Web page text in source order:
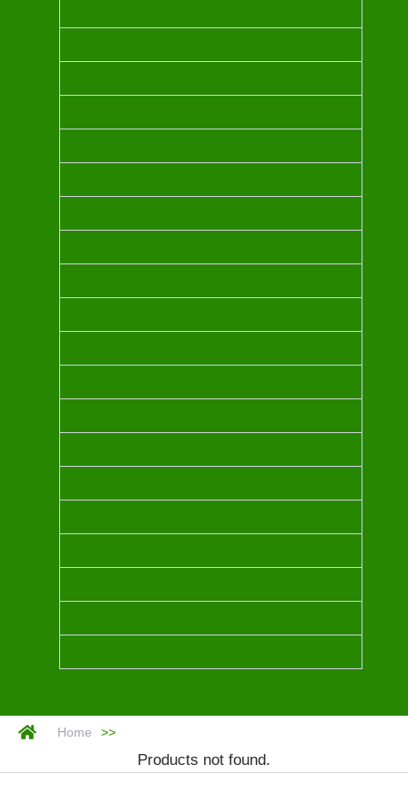
Home >>
Products not found.